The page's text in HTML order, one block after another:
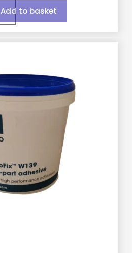
Add to basket